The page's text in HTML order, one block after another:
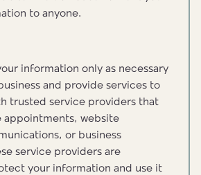
to anyone.
information only as necessary
and provide services to
trusted service providers that
appointments, website
or business
service providers are
your information and use it